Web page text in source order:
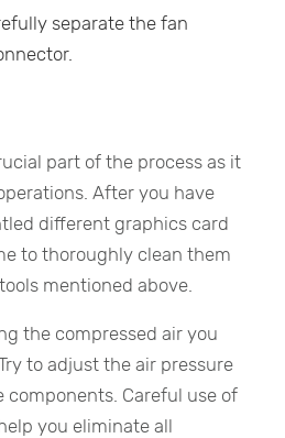
separate the fan
part of the process as it
After you have
different graphics card
to thoroughly clean them
mentioned above.
the compressed air you
to adjust the air pressure
components. Careful use of
you eliminate all